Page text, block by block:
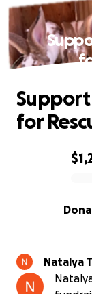
0% complete
for
Natalya